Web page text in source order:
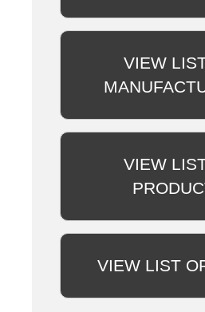
VIEW
VIEW
VIEW LIST